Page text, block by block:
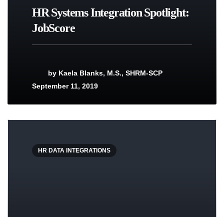
HR Systems Integration Spotlight:
JobScore
by Kaela Blanks, M.S., SHRM-SCP
September 11, 2019
HR DATA INTEGRATIONS